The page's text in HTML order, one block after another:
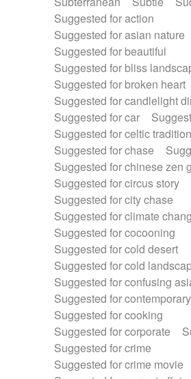
Suggested for action
Suggested for asian nature
Suggested for beautiful
Suggested for bliss
Suggested for broken heart
Suggested for candlelight
Suggested for car
Suggested for celtic tradition
Suggested for chase
Suggested for chinese zen
Suggested for circus story
Suggested for city chase
Suggested for climate
Suggested for cocooning
Suggested for cold desert
Suggested for cold
Suggested for confusing
Suggested for
Suggested for cooking
Suggested for corporate
Suggested for crime
Suggested for crime movie